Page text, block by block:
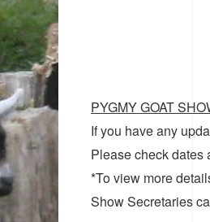
PYGMY GOAT
If you have any
Please check dates
*To view more
Show Secretaries